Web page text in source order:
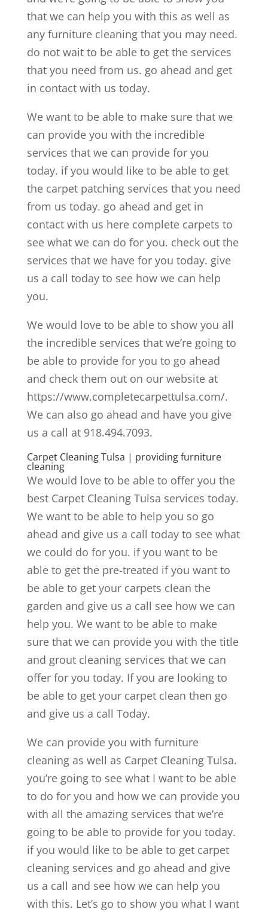
that we can help you with this as well as
any furniture cleaning that you may need.
do not wait to be able to get the services
that you need from us. go ahead and get
in contact with us today.
We want to be able to make sure that we
can provide you with the incredible
services that we can provide for you
today. if you would like to be able to get
the carpet patching services that you need
from us today. go ahead and get in
contact with us here complete carpets to
see what we can do for you. check out the
services that we have for you today. give
us a call today to see how we can help
you.
We would love to be able to show you all
the incredible services that we’re going to
be able to provide for you to go ahead
and check them out on our website at
https://www.completecarpettulsa.com/.
We can also go ahead and have you give
us a call at 918.494.7093.
Carpet Cleaning Tulsa | providing furniture
cleaning
We would love to be able to offer you the
best Carpet Cleaning Tulsa services today.
We want to be able to help you so go
ahead and give us a call today to see what
we could do for you. if you want to be
able to get the pre-treated if you want to
be able to get your carpets clean the
garden and give us a call see how we can
help you. We want to be able to make
sure that we can provide you with the title
and grout cleaning services that we can
offer for you today. If you are looking to
be able to get your carpet clean then go
and give us a call Today.
We can provide you with furniture
cleaning as well as Carpet Cleaning Tulsa.
you’re going to see what I want to be able
to do for you and how we can provide you
with all the amazing services that we’re
going to be able to provide for you today.
if you would like to be able to get carpet
cleaning services and go ahead and give
us a call and see how we can help you
with this. Let’s go to show you what I want